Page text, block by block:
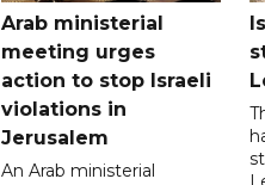
Arab ministerial
meeting urges
action to stop Israeli
violations in
Jerusalem
An Arab ministerial